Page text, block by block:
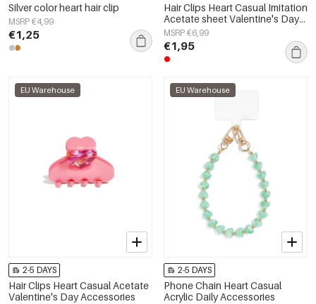
Silver color heart hair clip
MSRP €4,99
€1,25
Hair Clips Heart Casual Imitation
Acetate sheet Valentine's Day
Accessories
MSRP €6,99
€1,95
EU Warehouse
2-5 DAYS
Hair Clips Heart Casual Acetate
Valentine's Day Accessories
EU Warehouse
2-5 DAYS
Phone Chain Heart Casual
Acrylic Daily Accessories